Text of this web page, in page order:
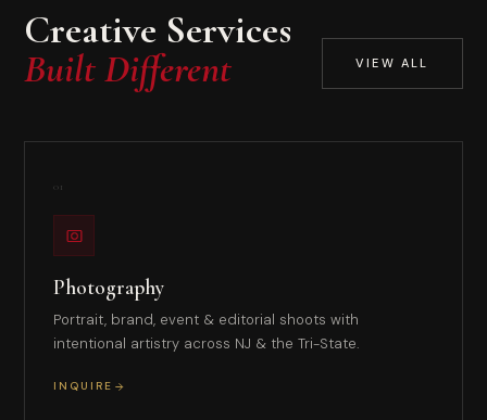
Creative Services
Built Different
VIEW ALL
01
Photography
Portrait, brand, event & editorial shoots with
intentional artistry across NJ & the Tri-State.
INQUIRE